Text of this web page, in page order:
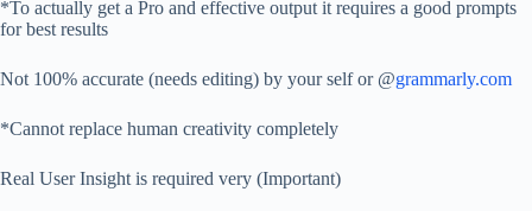
*To actually get a Pro and effective output it requires a good prompts
for best results
Not 100% accurate (needs editing) by your self or @grammarly.com
*Cannot replace human creativity completely
Real User Insight is required very (Important)